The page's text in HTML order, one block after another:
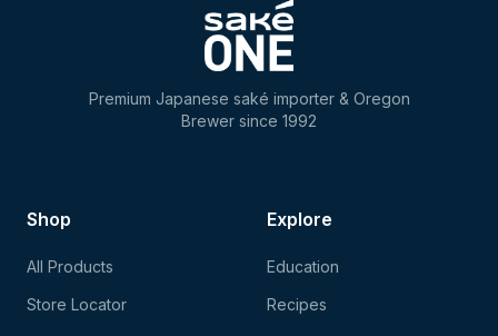
Premium Japanese saké importer & Oregon
Brewer since 1992
Shop
All Products
Store Locator
Explore
Education
Recipes